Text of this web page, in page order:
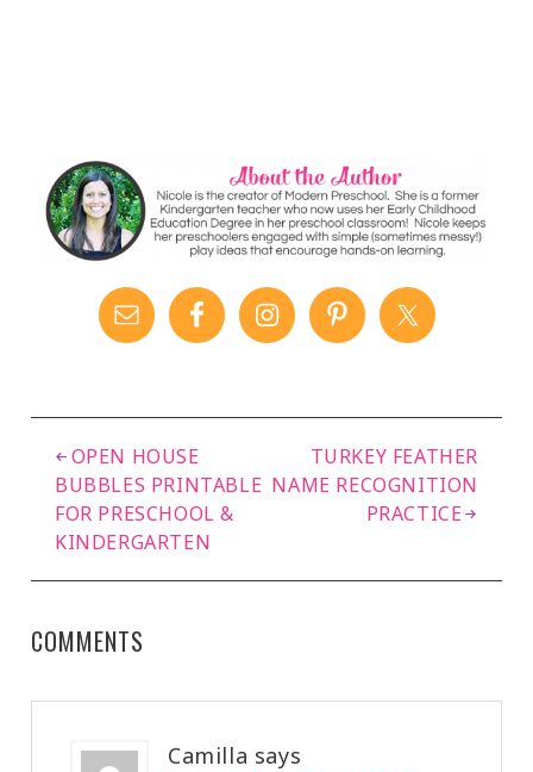
OPEN HOUSE
BUBBLES PRINTABLE
FOR PRESCHOOL &
KINDERGARTEN
TURKEY FEATHER
NAME RECOGNITION
PRACTICE
COMMENTS
Camilla says